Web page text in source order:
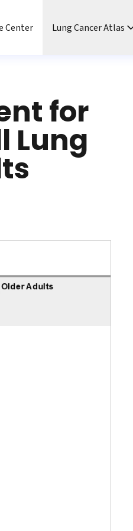
Center Lung Cancer Atlas
for
Lung